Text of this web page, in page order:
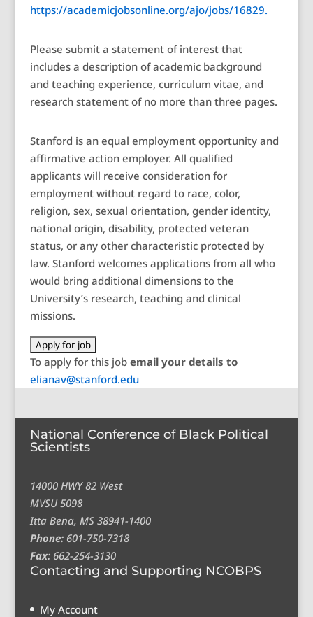
https://academicjobsonline.org/ajo/jobs/16829.
Please submit a statement of interest that
includes a description of academic background
and teaching experience, curriculum vitae, and
research statement of no more than three pages.
Stanford is an equal employment opportunity and
affirmative action employer. All qualified
applicants will receive consideration for
employment without regard to race, color,
religion, sex, sexual orientation, gender identity,
national origin, disability, protected veteran
status, or any other characteristic protected by
law. Stanford welcomes applications from all who
would bring additional dimensions to the
University’s research, teaching and clinical
missions.
To apply for this job email your details to
elianav@stanford.edu
National Conference of Black Political
Scientists
14000 HWY 82 West
MVSU 5098
Itta Bena, MS 38941-1400
Phone:601-750-7318
Fax:662-254-3130
Contacting and Supporting NCOBPS
My Account